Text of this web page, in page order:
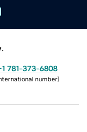
781-373-6808
number)